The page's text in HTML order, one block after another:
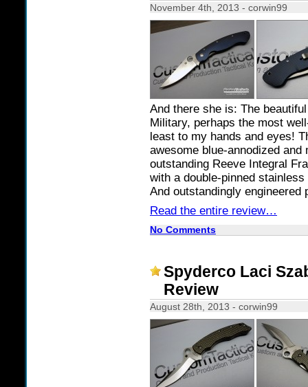
November 4th, 2013 - corwin99
And there she is: The
Military, perhaps the most
least to my hands and eyes!
awesome blue-annodized
outstanding Reeve Integral
with a double-pinned
And outstandingly engineered
Read the entire review…
No Comments
Spyderco Laci
Review
August 28th, 2013 - corwin99